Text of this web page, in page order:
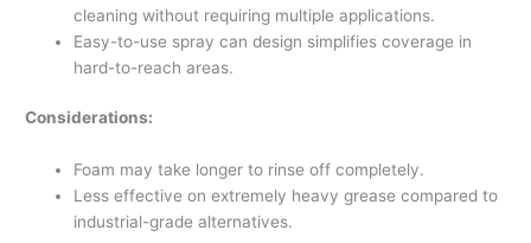
cleaning without requiring multiple applications.
Easy-to-use spray can design simplifies coverage in
hard-to-reach areas.
Considerations:
Foam may take longer to rinse off completely.
Less effective on extremely heavy grease compared to
industrial-grade alternatives.